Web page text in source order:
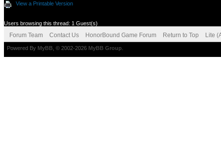
View a Printable Version
Users browsing this thread: 1 Guest(s)
Forum Team Contact Us HonorBound Game Forum Return to Top Lite
Powered By MyBB , © 2002-2026 MyBB Group